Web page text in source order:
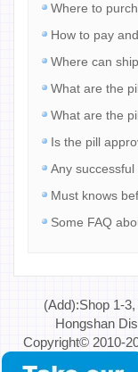
Where to
How to pay
Where can
What are the
What are the
Is the pill
Any
Must knows
Some FAQ
(Add):Shop 1-
Hongshan
Copyright© 2010-